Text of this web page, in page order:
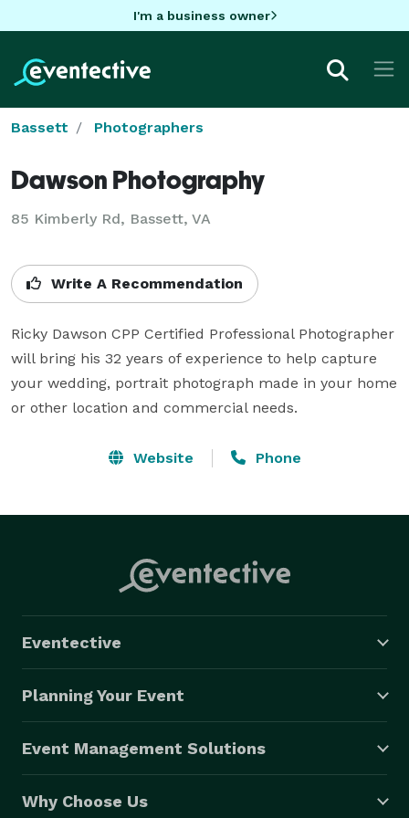
I'm a business owner
Bassett Photographers
Dawson Photography
85 Kimberly Rd, Bassett, VA
Write A Recommendation
Ricky Dawson CPP Certified Professional Photographer
will bring his 32 years of experience to help capture
your wedding, portrait photograph made in your home
or other location and commercial needs.
Website Phone
Eventective
Planning Your Event
Event Management Solutions
Why Choose Us